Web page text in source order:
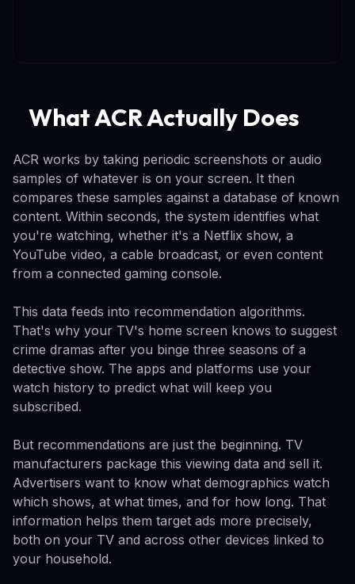
What ACR Actually Does
ACR works by taking periodic screenshots or audio
samples of whatever is on your screen. It then
compares these samples against a database of known
content. Within seconds, the system identifies what
you're watching, whether it's a Netflix show, a
YouTube video, a cable broadcast, or even content
from a connected gaming console.
This data feeds into recommendation algorithms.
That's why your TV's home screen knows to suggest
crime dramas after you binge three seasons of a
detective show. The apps and platforms use your
watch history to predict what will keep you
subscribed.
But recommendations are just the beginning. TV
manufacturers package this viewing data and sell it.
Advertisers want to know what demographics watch
which shows, at what times, and for how long. That
information helps them target ads more precisely,
both on your TV and across other devices linked to
your household.